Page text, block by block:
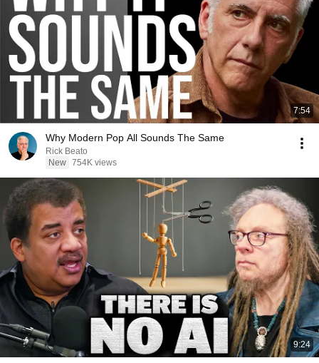
7:54
Why Modern Pop All Sounds The Same
Rick Beato
New 754K views
9:24